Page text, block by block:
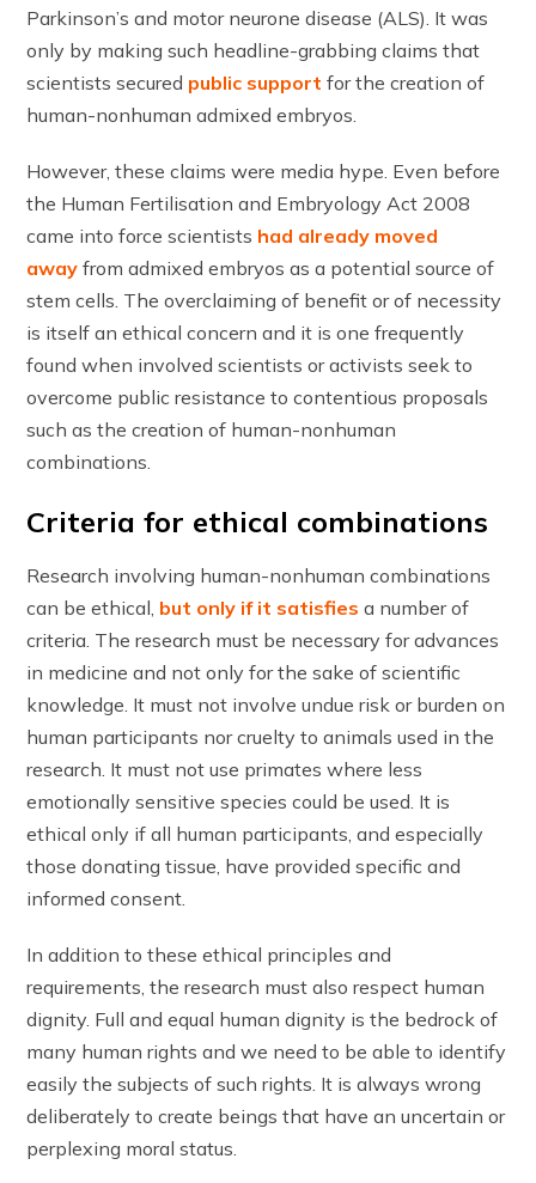
Parkinson’s and motor neurone disease (ALS). It was
only by making such headline-grabbing claims that
scientists secured public support for the creation of
human-nonhuman admixed embryos.
However, these claims were media hype. Even before
the Human Fertilisation and Embryology Act 2008
came into force scientists had already moved
away from admixed embryos as a potential source of
stem cells. The overclaiming of benefit or of necessity
is itself an ethical concern and it is one frequently
found when involved scientists or activists seek to
overcome public resistance to contentious proposals
such as the creation of human-nonhuman
combinations.
Criteria for ethical combinations
Research involving human-nonhuman combinations
can be ethical, but only if it satisfies a number of
criteria. The research must be necessary for advances
in medicine and not only for the sake of scientific
knowledge. It must not involve undue risk or burden on
human participants nor cruelty to animals used in the
research. It must not use primates where less
emotionally sensitive species could be used. It is
ethical only if all human participants, and especially
those donating tissue, have provided specific and
informed consent.
In addition to these ethical principles and
requirements, the research must also respect human
dignity. Full and equal human dignity is the bedrock of
many human rights and we need to be able to identify
easily the subjects of such rights. It is always wrong
deliberately to create beings that have an uncertain or
perplexing moral status.